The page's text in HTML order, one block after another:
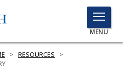
TOGGLE
MENU
MENU
> RESOURCES
>